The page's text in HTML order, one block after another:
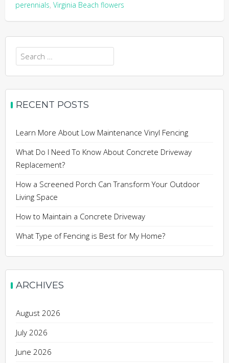
perennials, Virginia Beach flowers
Search
for:
RECENT POSTS
Learn More About Low Maintenance Vinyl Fencing
What Do I Need To Know About Concrete Driveway
Replacement?
How a Screened Porch Can Transform Your Outdoor
Living Space
How to Maintain a Concrete Driveway
What Type of Fencing is Best for My Home?
ARCHIVES
August 2026
July 2026
June 2026